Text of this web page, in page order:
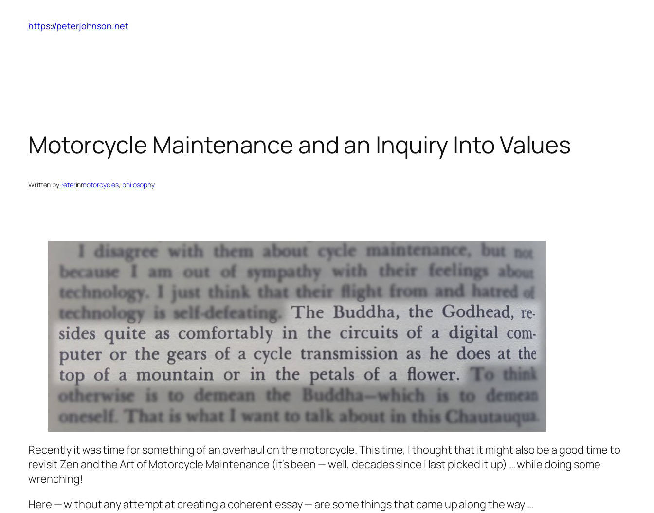
https://peterjohnson.net
Motorcycle Maintenance and an Inquiry Into Values
Written byPeterinmotorcycles, philosophy
Recently it was time for something of an overhaul on the motorcycle. This time, I thought that it might also be a good time to
revisit Zen and the Art of Motorcycle Maintenance (it’s been — well, decades since I last picked it up) … while doing some
wrenching!
Here — without any attempt at creating a coherent essay — are some things that came up along the way …